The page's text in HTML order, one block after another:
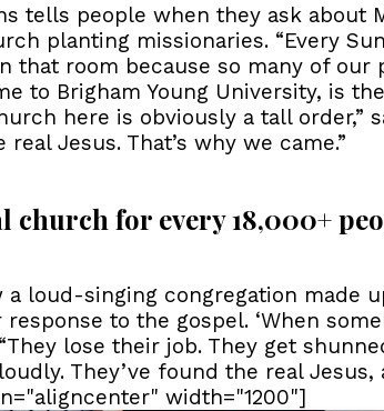
tells people when they ask about
planting missionaries. “Every
that room because so many of
to Brigham Young University, is
here is obviously a tall order,”
Jesus. That’s why we came.”
church for every 18,000+
loud-singing congregation made
to the gospel. ‘When
lose their job. They get
They’ve found the real Jesus,
width="1200"]